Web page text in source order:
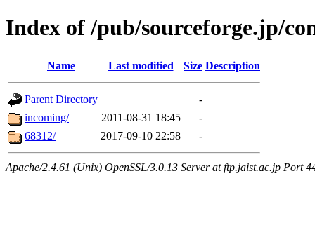
Index of /pub/sourceforge.jp/
Name Last modified Size Description
Parent Directory
-
incoming/
2011-08-31 18:45
-
68312/
2017-09-10 22:58 -
Apache/2.4.61 (Unix) OpenSSL/3.0.13 Server at ftp.jaist.ac.jp Port